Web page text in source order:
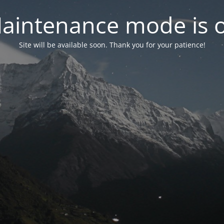
mode is
Site will be available soon. Thank you for your patience!